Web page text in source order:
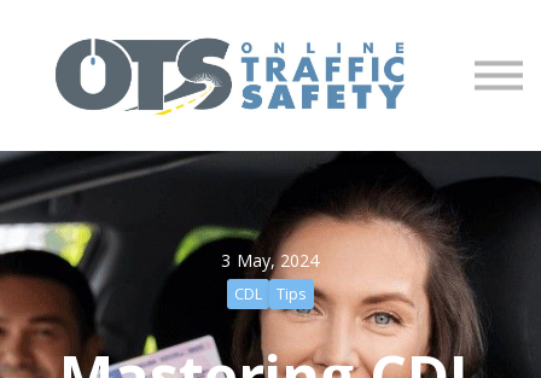
Partners
Sign in
Sign up
3 May, 2024
CDL Tips